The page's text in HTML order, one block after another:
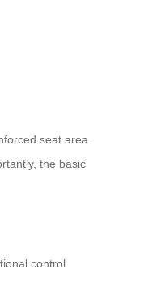
seat area
the basic
control